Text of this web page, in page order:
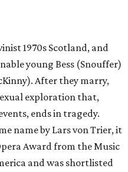
1970s Scotland, and
young Bess (Snouffer)
After they marry,
exploration that,
ends in tragedy.
name by Lars von Trier, it
Award from the Music
and was shortlisted